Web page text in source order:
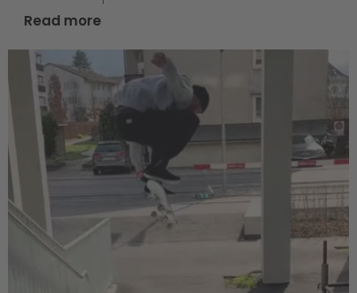
Read more